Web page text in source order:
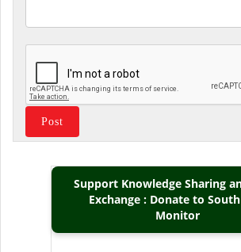
Support Knowledge Sharing
Exchange : Donate to
Monitor